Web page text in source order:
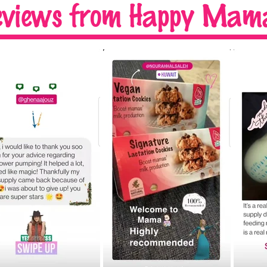
from Happy